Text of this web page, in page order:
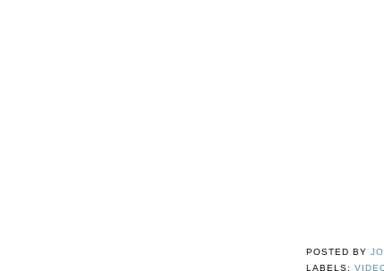
POSTED BY
LABELS: